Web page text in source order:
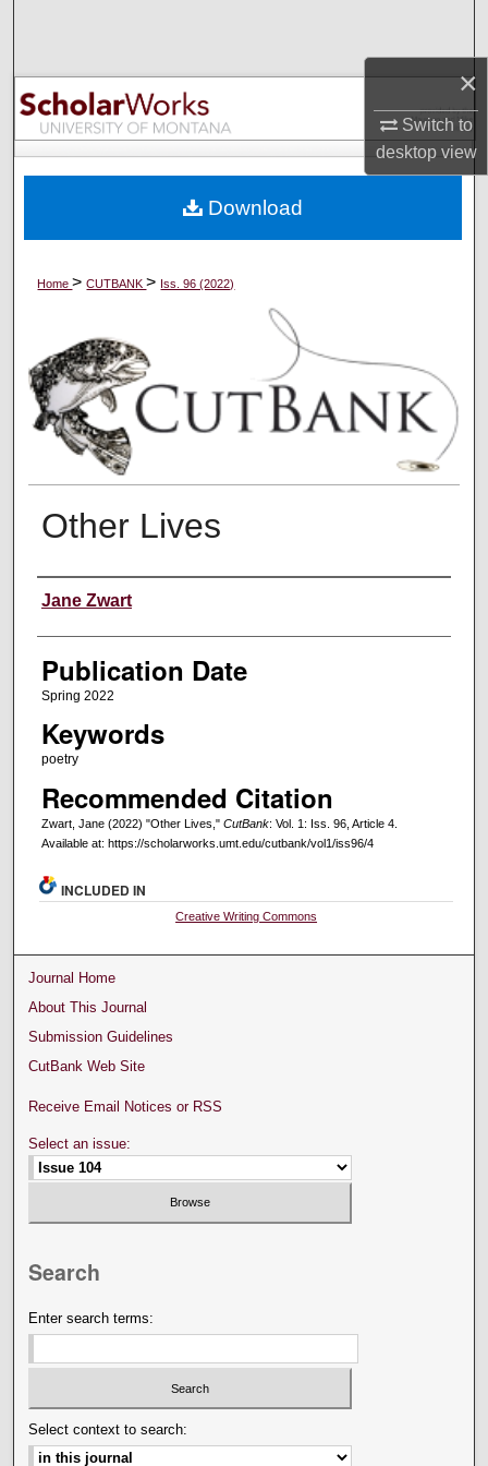
×
Switch to
desktopview
Browse Collections
My Account
Digital Commons Network™
Home>CUTBANK> Iss. 96 (2022)
Other Lives
Creators
Jane Zwart
Publication Date
Spring 2022
Keywords
poetry
Recommended Citation
Zwart, Jane (2022) "Other Lives," CutBank: Vol. 1: Iss. 96, Article 4.
Available at: https://scholarworks.umt.edu/cutbank/vol1/iss96/4
Download
INCLUDED IN
Creative Writing Commons
Journal Home
About This Journal
Submission Guidelines
CutBank Web Site
Receive Email Notices or RSS
Select an issue:
Search
Enter search terms:
Select context to search: